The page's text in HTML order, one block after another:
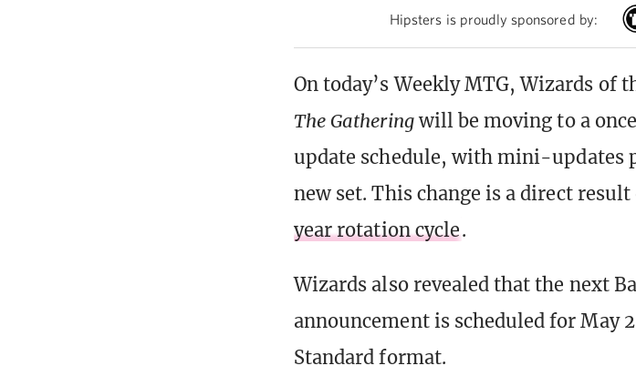
Hipsters is proudly sponsored by:
On today’s Weekly MTG, Wizards of
The Gatheringwill be moving to a
update schedule, with mini-updates
new set. This change is a direct result
year rotation cycle.
Wizards also revealed that the next
announcement is scheduled for May
Standard format.